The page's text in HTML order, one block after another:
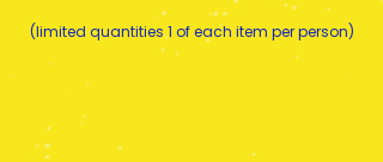
(limited quantities 1 of each item per person)